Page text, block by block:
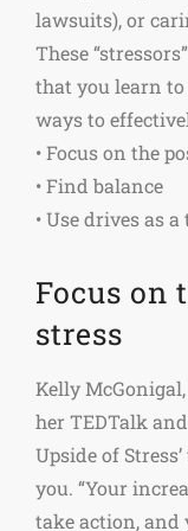
lawsuits), or
These
that you learn
ways to
• Focus on the
• Find balance
• Use drives as a
Focus on
stress
Kelly
her TEDTalk
Upside of
you. “Your
take action, and